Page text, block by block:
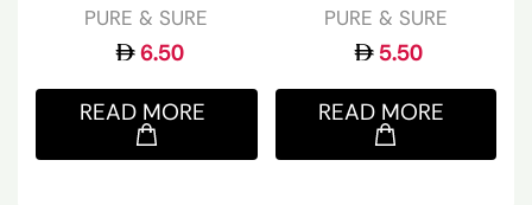
PURE & SURE
6.50
READ MORE
PURE & SURE
5.50
READ MORE